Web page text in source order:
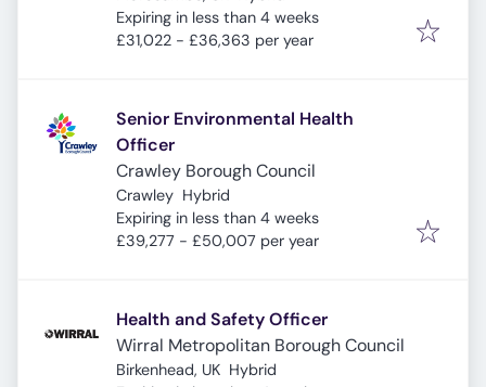
Expires:
Expiring in less than 4 weeks
£31,022 - £36,363 per year
Senior Environmental Health
Officer
Crawley Borough Council
Crawley Hybrid
Expires:
Expiring in less than 4 weeks
£39,277 - £50,007 per year
Health and Safety Officer
Wirral Metropolitan Borough Council
Birkenhead, UK Hybrid